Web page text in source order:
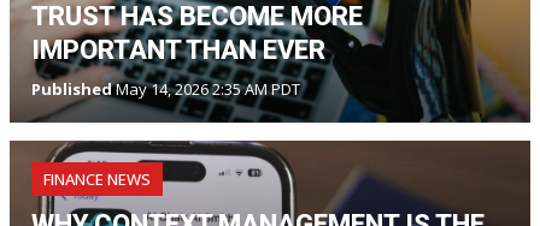
TRUST HAS BECOME MORE
IMPORTANT THAN EVER
PublishedMay 14, 2026 2:35 AM PDT
FINANCE NEWS